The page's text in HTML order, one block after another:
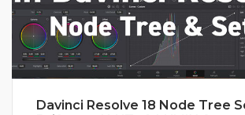
Davinci Resolve 18 Node Tree